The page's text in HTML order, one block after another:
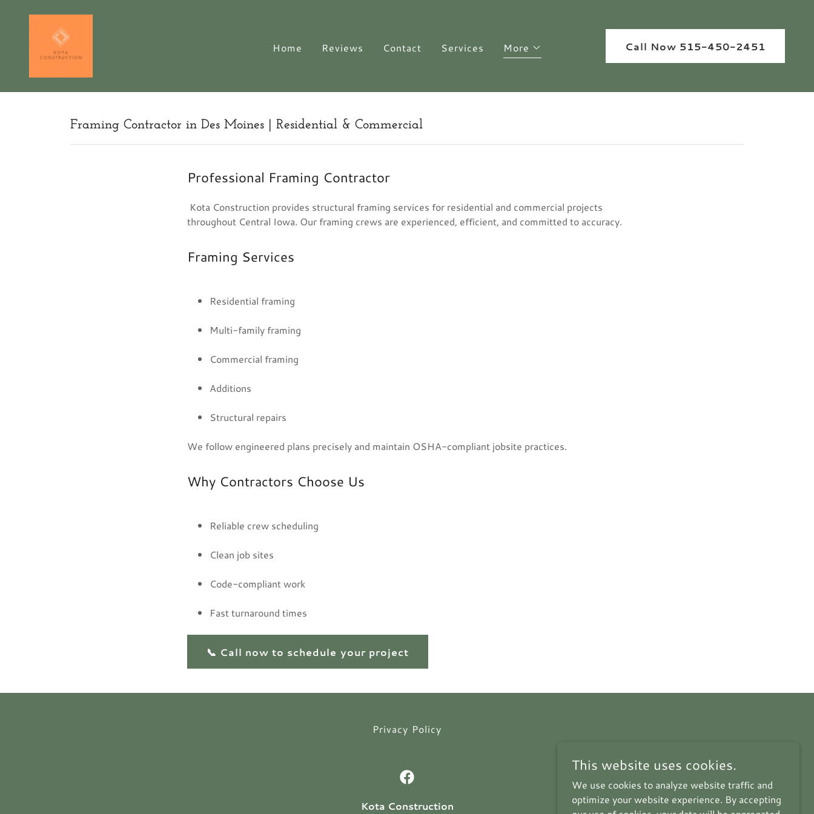
Home Reviews Contact Services More Call Now 515-450-2451
Framing Contractor in Des Moines | Residential & Commercial
Professional Framing Contractor
Kota Construction provides structural framing services for residential and commercial projects
throughout Central Iowa. Our framing crews are experienced, efficient, and committed to accuracy.
Framing Services
Residential framing
Multi-family framing
Commercial framing
Additions
Structural repairs
We follow engineered plans precisely and maintain OSHA-compliant jobsite practices.
Why Contractors Choose Us
Reliable crew scheduling
Clean job sites
Code-compliant work
Fast turnaround times
📞 Call now to schedule your project
Privacy Policy
Kota Construction
This website uses cookies.
We use cookies to analyze website traffic and
optimize your website experience. By accepting